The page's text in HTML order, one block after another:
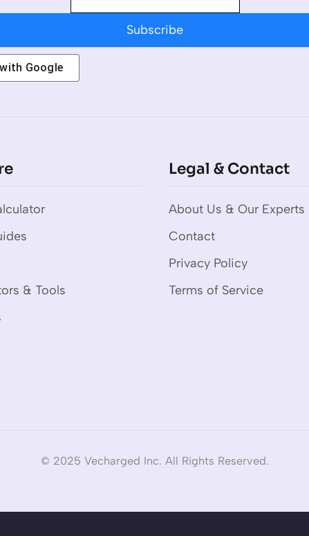
Subscribe
Google
& Tools
Legal & Contact
About Us & Our Experts
Contact
Privacy Policy
Terms of Service
© 2025 Vecharged Inc. All Rights Reserved.